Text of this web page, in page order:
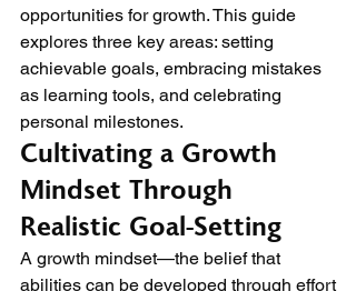
opportunities for growth. This guide
explores three key areas: setting
achievable goals, embracing mistakes
as learning tools, and celebrating
personal milestones.
Cultivating a Growth
Mindset Through
Realistic Goal-Setting
A growth mindset—the belief that
abilities can be developed through effort